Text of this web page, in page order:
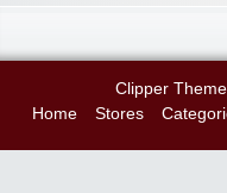
Clipper Theme
Home
Stores